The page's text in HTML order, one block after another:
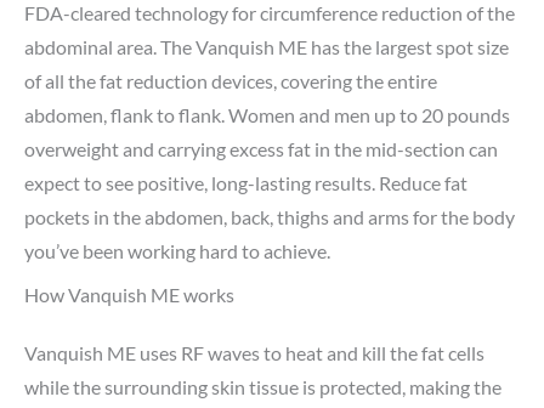
FDA-cleared technology for circumference reduction of the
abdominal area. The Vanquish ME has the largest spot size
of all the fat reduction devices, covering the entire
abdomen, flank to flank. Women and men up to 20 pounds
overweight and carrying excess fat in the mid-section can
expect to see positive, long-lasting results. Reduce fat
pockets in the abdomen, back, thighs and arms for the body
you’ve been working hard to achieve.
How Vanquish ME works
Vanquish ME uses RF waves to heat and kill the fat cells
while the surrounding skin tissue is protected, making the